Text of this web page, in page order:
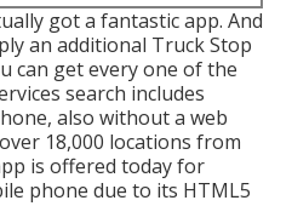
got a fantastic app. And
an additional Truck Stop
can get every one of the
search includes
also without a web
18,000 locations from
is offered today for
phone due to its HTML5